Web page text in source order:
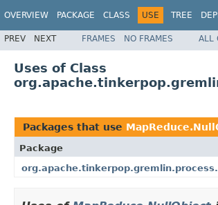
OVERVIEW PACKAGE CLASS USE TREE
PREV NEXT FRAMES NO FRAMES ALL
Uses of Class
Packages that use
Package